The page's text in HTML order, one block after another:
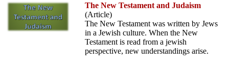
The New Testament and Judaism
(Article)
The New Testament was written by Jews
in a Jewish culture. When the New
Testament is read from a jewish
perspective, new understandings arise.